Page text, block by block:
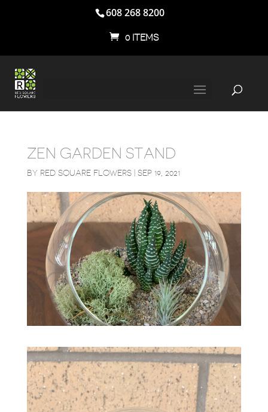
608 268 8200
0 ITEMS
ZEN GARDEN STAND
BY RED SQUARE FLOWERS| SEP 19, 2021